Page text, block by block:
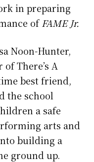
in preparing
of FAME Jr.
Noon-Hunter,
There’s A
best friend,
the school
a safe
arts and
building a
ground up.